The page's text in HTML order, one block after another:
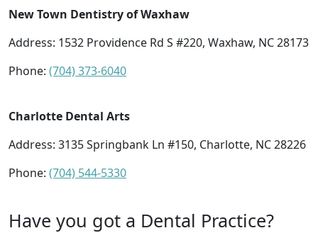
New Town Dentistry of Waxhaw
Address: 1532 Providence Rd S #220, Waxhaw, NC 28173
Phone: (704) 373-6040
Charlotte Dental Arts
Address: 3135 Springbank Ln #150, Charlotte, NC 28226
Phone: (704) 544-5330
Have you got a Dental Practice?